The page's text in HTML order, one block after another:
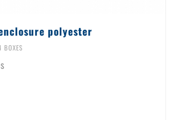
polyester
BOXES